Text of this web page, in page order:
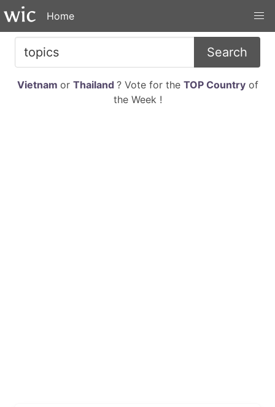
Home
Search
Vietnam or Thailand ? Vote for the TOP Countryof
the Week !